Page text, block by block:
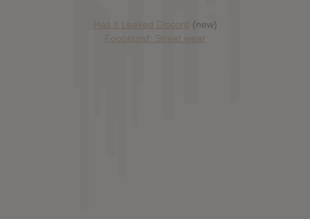
Has it Leaked Discord (new)
Foooound: Street wear